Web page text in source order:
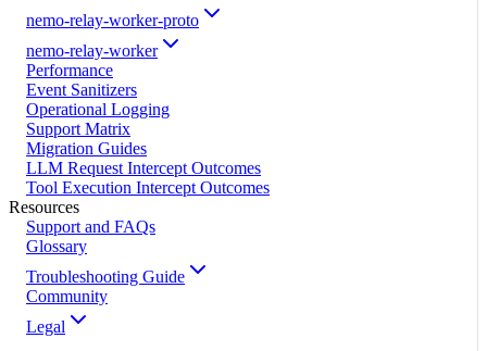
nemo-relay-worker-proto
nemo-relay-worker
Performance
Event Sanitizers
Operational Logging
Support Matrix
Migration Guides
LLM Request Intercept Outcomes
Tool Execution Intercept Outcomes
Resources
Support and FAQs
Glossary
Troubleshooting Guide
Community
Legal